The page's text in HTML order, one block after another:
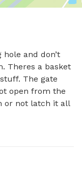
and don’t
Theres a basket
The gate
open from the
or not latch it all